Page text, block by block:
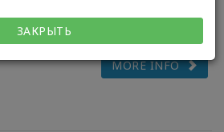
ЗАКРЫТЬ
MORE INFO